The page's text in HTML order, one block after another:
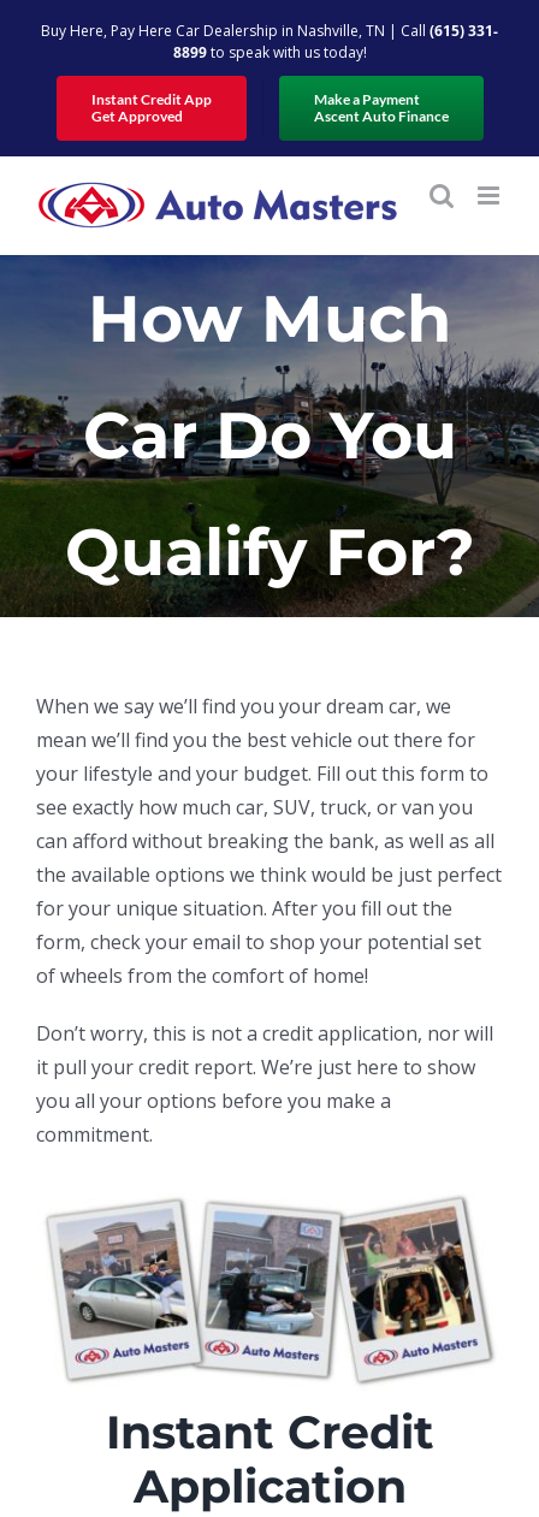
content
Buy Here, Pay Here Car Dealership in Nashville, TN | Call (615) 331-
8899to speak with us today!
Instant Credit App
Get Approved
Make a Payment
Ascent Auto Finance
How Much
Car Do You
Qualify For?
When we say we’ll find you your dream car, we
mean we’ll find you the best vehicle out there for
your lifestyle and your budget. Fill out this form to
see exactly how much car, SUV, truck, or van you
can afford without breaking the bank, as well as all
the available options we think would be just perfect
for your unique situation. After you fill out the
form, check your email to shop your potential set
of wheels from the comfort of home!
Don’t worry, this is not a credit application, nor will
it pull your credit report. We’re just here to show
you all your options before you make a
commitment.
Instant Credit
Application